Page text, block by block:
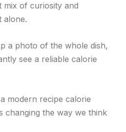
mix of curiosity and
alone.
a photo of the whole dish,
see a reliable calorie
modern recipe calorie
changing the way we think